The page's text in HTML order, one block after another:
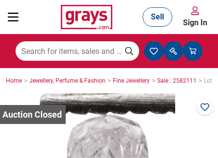
Mining, Construction & Agriculture
Manufacturing & Engineering
Cars, Bikes & Accessories
Sell
Sign In
Home > Jewellery, Perfume & Fashion > Fine Jewellery > Sale : 2582111 > Lot :